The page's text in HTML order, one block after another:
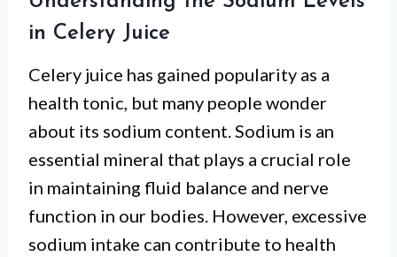
in Celery Juice
Celery juice has gained popularity as a
health tonic, but many people wonder
about its sodium content. Sodium is an
essential mineral that plays a crucial role
in maintaining fluid balance and nerve
function in our bodies. However, excessive
sodium intake can contribute to health